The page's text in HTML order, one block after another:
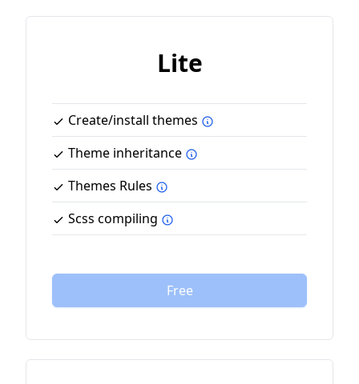
Lite
Create/install themes
Theme inheritance
Themes Rules
Scss compiling
Free